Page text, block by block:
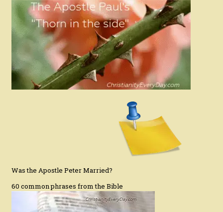
Was the Apostle Peter Married?
60 common phrases from the Bible